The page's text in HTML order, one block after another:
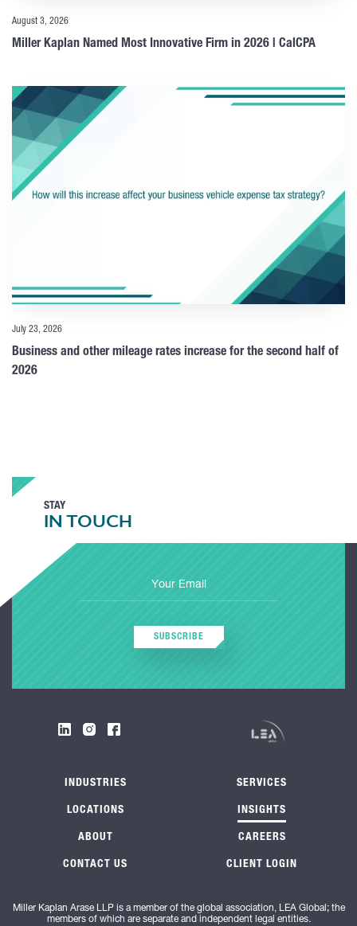
August 3, 2026
Miller Kaplan Named Most Innovative Firm in 2026 | CalCPA
July 23, 2026
Business and other mileage rates increase for the second half of
2026
STAY
IN TOUCH
SUBSCRIBE
INDUSTRIES SERVICES
LOCATIONS INSIGHTS
ABOUT CAREERS
CONTACT US CLIENT LOGIN
Miller Kaplan Arase LLP is a member of the global association, LEA Global; the
members of which are separate and independent legal entities.